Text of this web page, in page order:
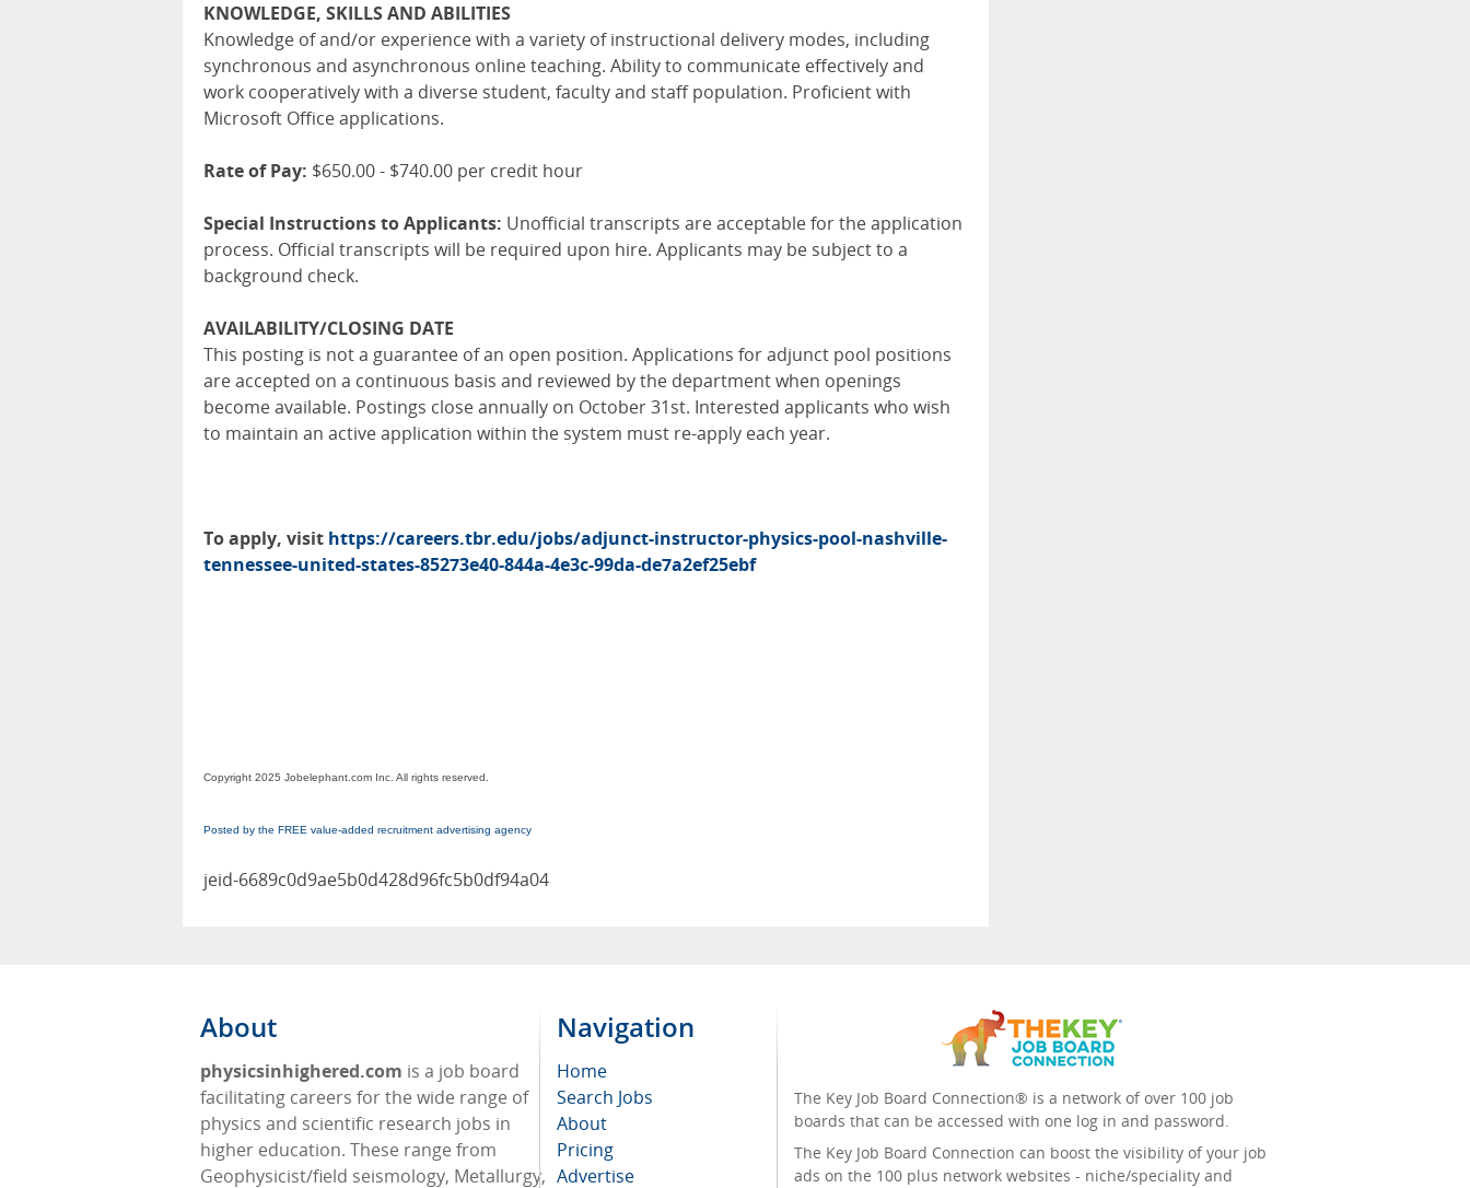
KNOWLEDGE, SKILLS AND ABILITIES
Knowledge of and/or experience with a variety of instructional delivery modes, including
synchronous and asynchronous online teaching. Ability to communicate effectively and
work cooperatively with a diverse student, faculty and staff population. Proficient with
Microsoft Office applications.
Rate of Pay: $650.00 - $740.00 per credit hour
Special Instructions to Applicants: Unofficial transcripts are acceptable for the application
process. Official transcripts will be required upon hire. Applicants may be subject to a
background check.
AVAILABILITY/CLOSING DATE
This posting is not a guarantee of an open position. Applications for adjunct pool positions
are accepted on a continuous basis and reviewed by the department when openings
become available. Postings close annually on October 31st. Interested applicants who wish
to maintain an active application within the system must re-apply each year.
To apply, visit https://careers.tbr.edu/jobs/adjunct-instructor-physics-pool-nashville-
tennessee-united-states-85273e40-844a-4e3c-99da-de7a2ef25ebf
Copyright 2025 Jobelephant.com Inc. All rights reserved.
Posted by the FREE value-added recruitment advertising agency
jeid-6689c0d9ae5b0d428d96fc5b0df94a04
About
physicsinhighered.com is a job board
facilitating careers for the wide range of
physics and scientific research jobs in
higher education. These range from
Geophysicist/field seismology, Metallurgy,
Navigation
Home
Search Jobs
About
Pricing
Advertise
The Key Job Board Connection® is a network of over 100 job
boards that can be accessed with one log in and password.
The Key Job Board Connection can boost the visibility of your job
ads on the 100 plus network websites - niche/speciality and